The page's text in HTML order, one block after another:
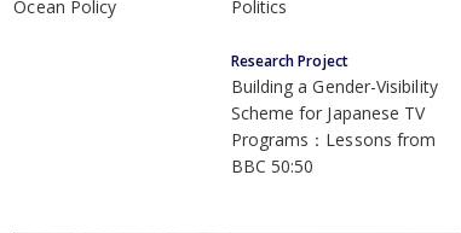
Ocean Policy
Politics
Research Project
Building a Gender-Visibility
Scheme for Japanese TV
Programs：Lessons from
BBC 50:50